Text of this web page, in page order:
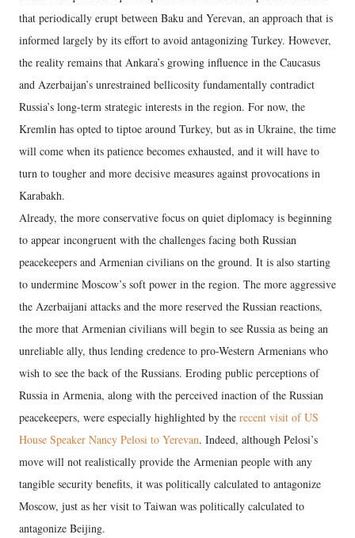
that periodically erupt between Baku and Yerevan, an approach that is
informed largely by its effort to avoid antagonizing Turkey. However,
the reality remains that Ankara’s growing influence in the Caucasus
and Azerbaijan’s unrestrained bellicosity fundamentally contradict
Russia’s long-term strategic interests in the region. For now, the
Kremlin has opted to tiptoe around Turkey, but as in Ukraine, the time
will come when its patience becomes exhausted, and it will have to
turn to tougher and more decisive measures against provocations in
Karabakh.
Already, the more conservative focus on quiet diplomacy is beginning
to appear incongruent with the challenges facing both Russian
peacekeepers and Armenian civilians on the ground. It is also starting
to undermine Moscow’s soft power in the region. The more aggressive
the Azerbaijani attacks and the more reserved the Russian reactions,
the more that Armenian civilians will begin to see Russia as being an
unreliable ally, thus lending credence to pro-Western Armenians who
wish to see the back of the Russians. Eroding public perceptions of
Russia in Armenia, along with the perceived inaction of the Russian
peacekeepers, were especially highlighted by the recent visit of US
House Speaker Nancy Pelosi to Yerevan. Indeed, although Pelosi’s
move will not realistically provide the Armenian people with any
tangible security benefits, it was politically calculated to antagonize
Moscow, just as her visit to Taiwan was politically calculated to
antagonize Beijing.